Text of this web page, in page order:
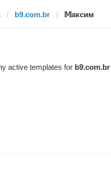
b9.com.br 𝕄аксим
active templates for b9.com.br